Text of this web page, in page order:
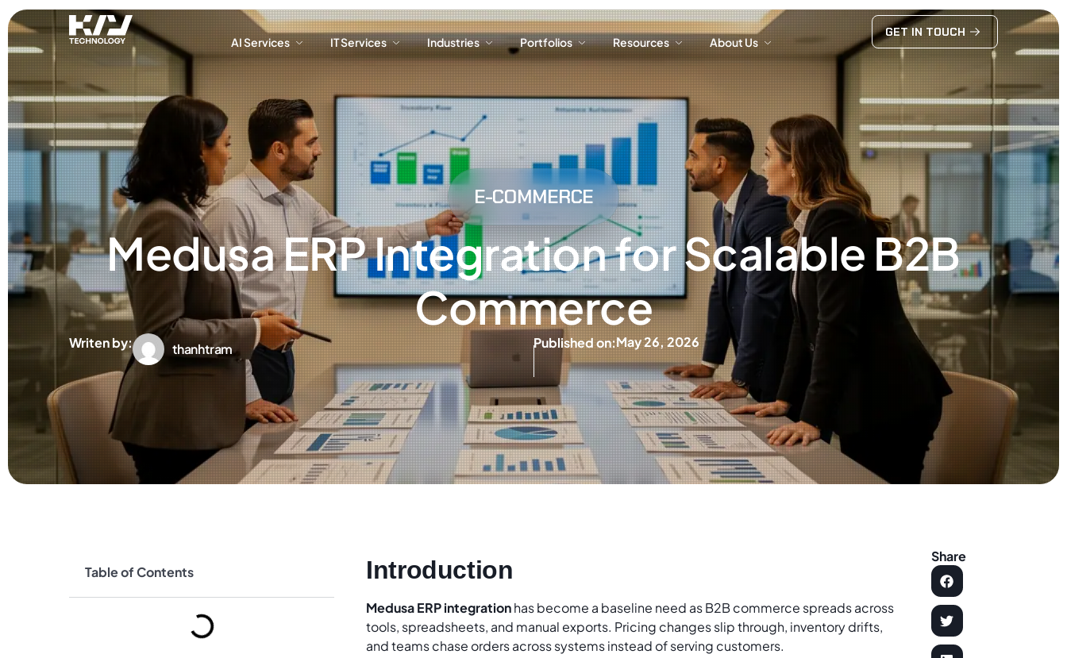
AI Services IT Services Industries Portfolios Resources About Us
GET IN TOUCH
AI Services IT Services Industries Portfolios Resources About Us
GET IN TOUCH
E-COMMERCE
Medusa ERP Integration for Scalable B2B
Commerce
Writen by: thanhtram Published on:May 26, 2026
Table of Contents Introduction
Medusa ERP integrationhas become a baseline need as B2B commerce spreads across
tools, spreadsheets, and manual exports. Pricing changes slip through, inventory drifts,
and teams chase orders across systems instead of serving customers.
Share